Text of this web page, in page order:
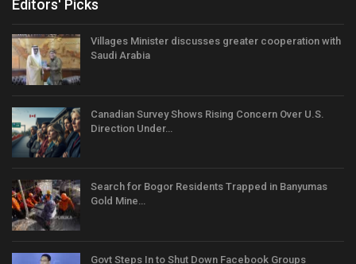
Editors' Picks
Villages Minister discusses greater cooperation with
Saudi Arabia
Canadian Survey Shows Rising Concern Over U.S.
Direction Under…
Search for Bogor Residents Trapped in Banyumas
Gold Mine…
Govt Steps In to Shut Down Facebook Groups